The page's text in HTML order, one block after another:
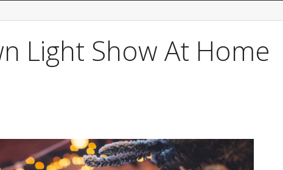
Light Show At Home